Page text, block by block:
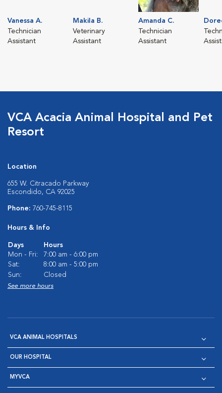
Vanessa A.
Technician
Assistant
Makila B.
Veterinary
Assistant
Amanda C.
Technician
Assistant
VCA Acacia Animal Hospital and Pet
Resort
Location
655 W. Citracado Parkway
Escondido, CA 92025
Phone: 760-745-8115
Hours & Info
Days
Hours
Mon - Fri:
7:00 am - 6:00 pm
Sat:
8:00 am - 5:00 pm
Sun:
Closed
See more hours
VCA ANIMAL HOSPITALS
OUR HOSPITAL
MYVCA